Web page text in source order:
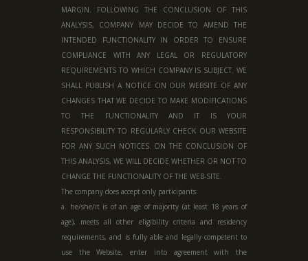
MARGIN. FOLLOWING THE CONCLUSION OF THIS
ANALYSIS, COMPANY MAY DECIDE TO AMEND THE
INTENDED FUNCTIONALITY IN ORDER TO ENSURE
COMPLIANCE WITH ANY LEGAL OR REGULATORY
REQUIREMENTS TO WHICH COMPANY IS SUBJECT. WE
SHALL PUBLISH A NOTICE ON OUR WEBSITE OF ANY
CHANGES THAT WE DECIDE TO MAKE MODIFICATIONS
TO THE FUNCTIONALITY AND IT IS YOUR
RESPONSIBILITY TO REGULARLY CHECK OUR WEBSITE
FOR ANY SUCH NOTICES. ON THE CONCLUSION OF
THIS ANALYSIS, WE WILL DECIDE WHETHER OR NOT TO
CHANGE THE FUNCTIONALITY OF THE WEB-SITE.
The company does accept only participants:
a. he/she/it is of an age of majority (at least 18 years of
age), meets all other eligibility criteria and residency
requirements, and is fully able and legally competent to
use the Website, enter into agreement with the